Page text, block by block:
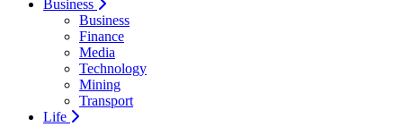
Business
Business
Finance
Media
Technology
Mining
Transport
Life